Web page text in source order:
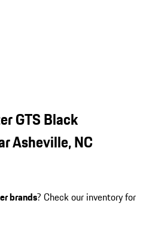
GTS Black
Asheville, NC
brands? Check our inventory for